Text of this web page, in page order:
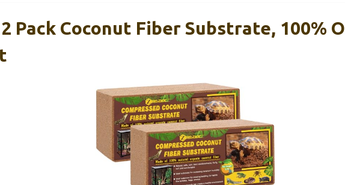
Pack Coconut Fiber Substrate, 100%